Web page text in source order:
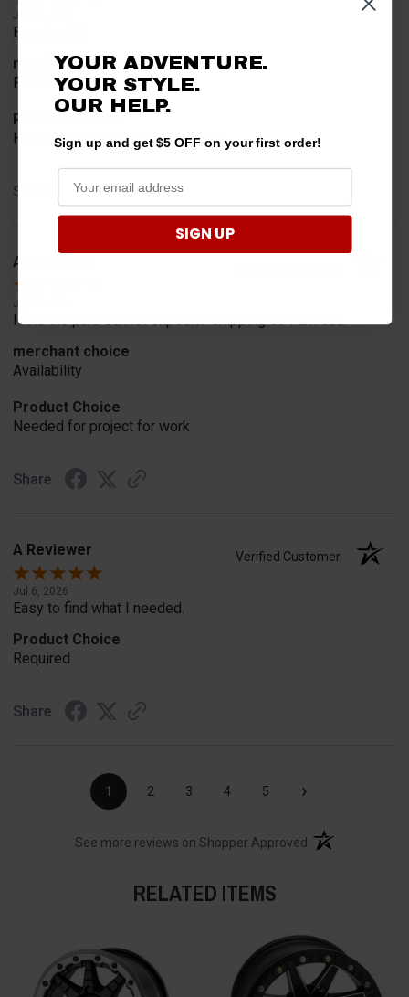
Jul 20, 2026
Excellent!!!!
merchant choice
Pro fit!!!!
Product Choice
Have one already, works Great!!!!!
Share
A Reviewer
Jul 20, 2026
I find the part. Cannot expedite shipping so I am sad.
merchant choice
Availability
Product Choice
Needed for project for work
Share
A Reviewer Verified Customer
Jul 6, 2026
Easy to find what I needed.
Product Choice
Required
Share
1 2 3 4 5 ›
See more reviews on Shopper Approved (opens in a new
RELATED ITEMS
YOUR ADVENTURE.
YOUR STYLE.
OUR HELP.
Sign up and get $5 OFF on your first order!
SIGN UP